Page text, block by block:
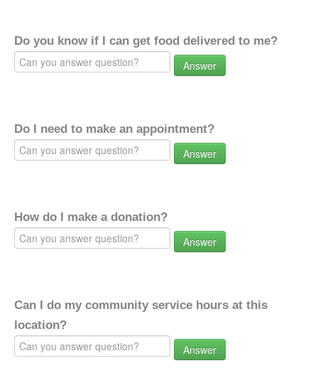
Do you know if I can get food delivered to me?
Answer
Do I need to make an appointment?
Answer
How do I make a donation?
Answer
Can I do my community service hours at this
location?
Answer